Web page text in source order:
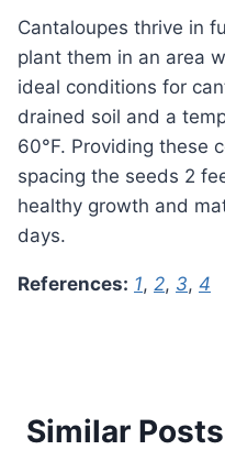
Cantaloupes thrive in full sun, so it is important to
plant them in an area
ideal conditions for
drained soil and a
60°F. Providing these
spacing the seeds 2
healthy growth and
days.
References: 1, 2, 3, 4
Similar Posts